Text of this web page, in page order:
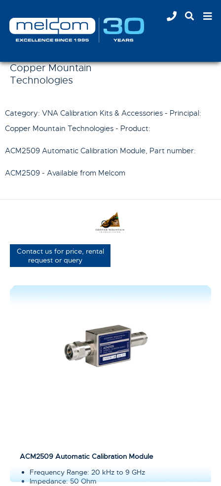
Copper Mountain
Technologies
Category: VNA Calibration Kits & Accessories - Principal:
Copper Mountain Technologies - Product:
ACM2509 Automatic Calibration Module, Part number:
ACM2509 - Available from Melcom
Contact us for price, rental
request or query
ACM2509 Automatic Calibration Module
Frequency Range: 20 kHz to 9 GHz
Impedance: 50 Ohm